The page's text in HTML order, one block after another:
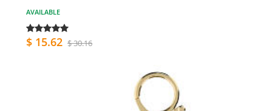
AVAILABLE
$ 15.62 $ 30.16